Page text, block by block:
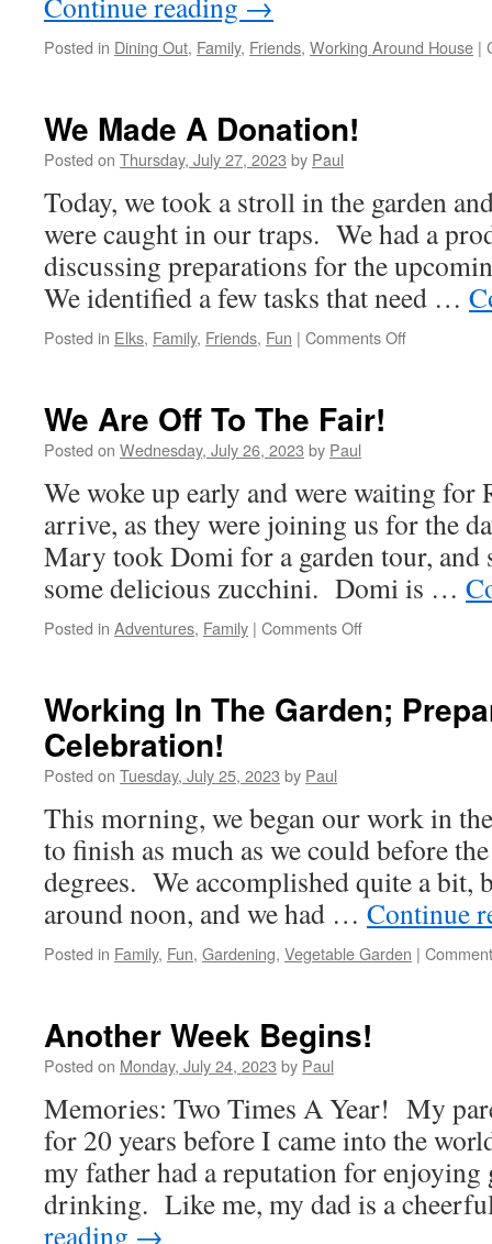
Posted in Dining Out, Family, Friends, Working Around House |
We Made A Donation!
Posted on Thursday, July 27, 2023 by Paul
Today, we took a stroll in the garden
were caught in our traps. We had a
discussing preparations for the
We identified a few tasks that need …
Posted in Elks, Family, Friends, Fun | Comments Offon
We Are Off To The Fair!
Posted on Wednesday, July 26, 2023 by Paul
We woke up early and were waiting for
arrive, as they were joining us for the
Mary took Domi for a garden tour, and
some delicious zucchini. Domi is …
Posted in Adventures, Family | Comments Offon
To
Working In The Garden;
Celebration!
Posted on Tuesday, July 25, 2023 by Paul
This morning, we began our work in
to finish as much as we could before
degrees. We accomplished quite a bit,
around noon, and we had … Continue
Posted in Family, Fun, Gardening, Vegetable Garden |
Another Week Begins!
Posted on Monday, July 24, 2023 by Paul
Memories: Two Times A Year! My
for 20 years before I came into the
my father had a reputation for enjoying
drinking. Like me, my dad is a
reading →